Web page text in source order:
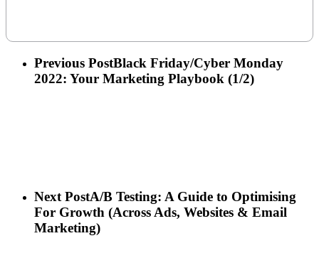
Previous PostBlack Friday/Cyber Monday
2022: Your Marketing Playbook (1/2)
Next PostA/B Testing: A Guide to Optimising
For Growth (Across Ads, Websites & Email
Marketing)